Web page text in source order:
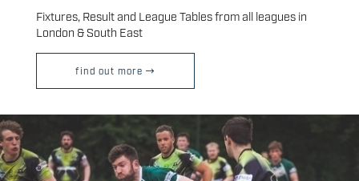
Fixtures, Result and League Tables from all leagues in
London & South East
find out more